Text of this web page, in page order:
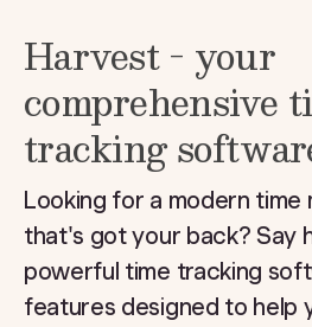
Harvest - your
comprehensive
tracking
Looking for a modern time
that's got your back? Say
powerful time tracking
features designed to help